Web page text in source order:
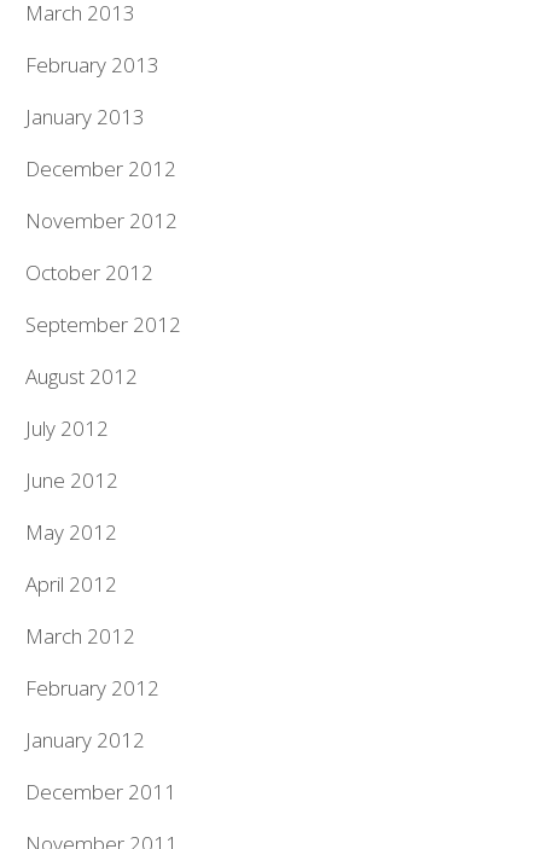
March 2013
February 2013
January 2013
December 2012
November 2012
October 2012
September 2012
August 2012
July 2012
June 2012
May 2012
April 2012
March 2012
February 2012
January 2012
December 2011
November 2011